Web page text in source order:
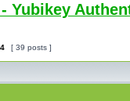
Yubikey
4 [ 39 posts ]